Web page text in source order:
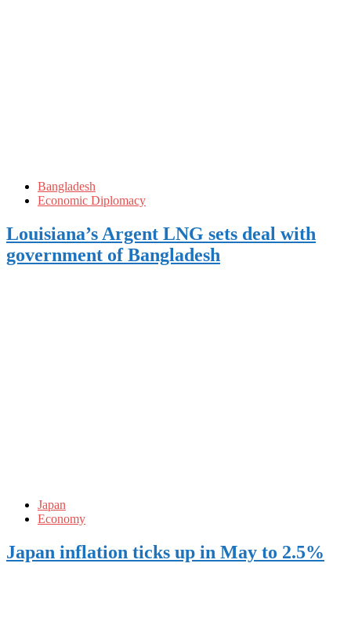
Bangladesh
Economic Diplomacy
Louisiana’s Argent LNG sets deal with
government of Bangladesh
Japan
Economy
Japan inflation ticks up in May to 2.5%